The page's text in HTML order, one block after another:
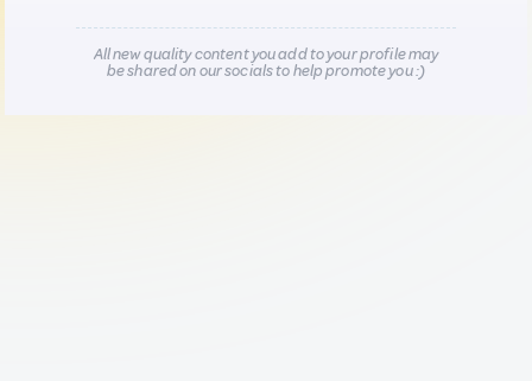
All new quality content you add to your profile may
be shared on our socials to help promote you :)